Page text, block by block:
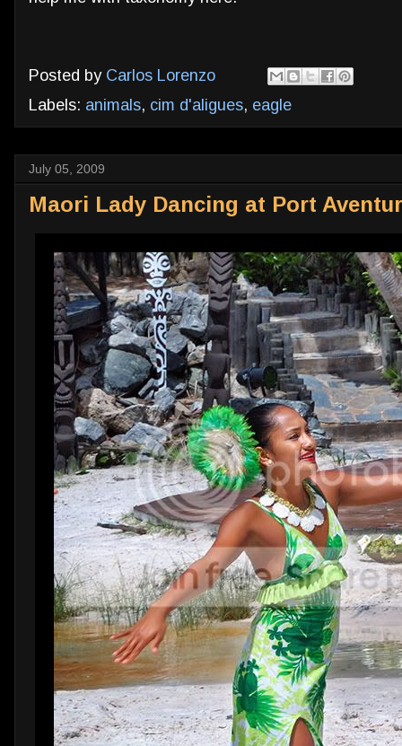
Posted by Carlos Lorenzo
Labels: animals, cim d'aligues, eagle
July 05, 2009
Maori Lady Dancing at Port